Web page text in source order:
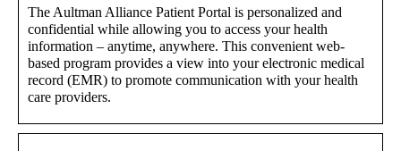
The Aultman Alliance Patient Portal is personalized and
confidential while allowing you to access your health
information – anytime, anywhere. This convenient web-
based program provides a view into your electronic medical
record (EMR) to promote communication with your health
care providers.